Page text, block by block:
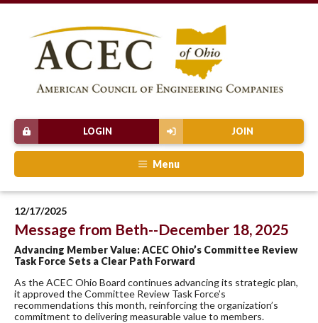
JOIN
LOGIN
Menu
12/17/2025
Message from Beth--December 18, 2025
Advancing Member Value: ACEC Ohio’s Committee Review
Task Force Sets a Clear Path Forward
As the ACEC Ohio Board continues advancing its strategic plan,
it approved the Committee Review Task Force’s
recommendations this month, reinforcing the organization’s
commitment to delivering measurable value to members.